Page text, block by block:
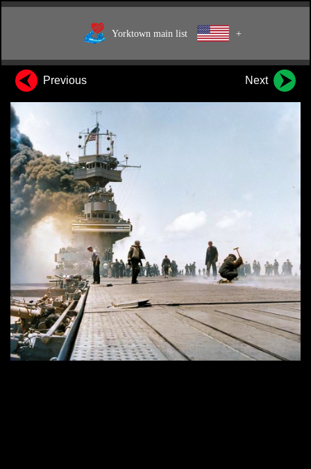
Yorktown main list +
Previous Next